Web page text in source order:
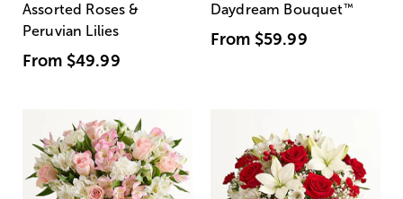
Assorted Roses &
Peruvian Lilies
From $49.99
Daydream Bouquet™
From $59.99